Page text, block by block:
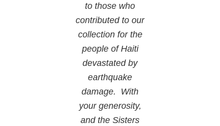
to those who
contributed to our
collection for the
people of Haiti
devastated by
earthquake
damage. With
your generosity,
and the Sisters